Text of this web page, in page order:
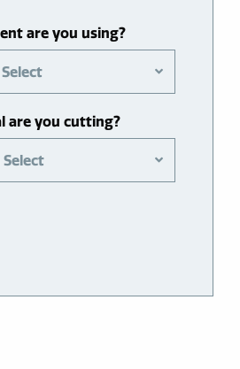
are you using?
are you cutting?